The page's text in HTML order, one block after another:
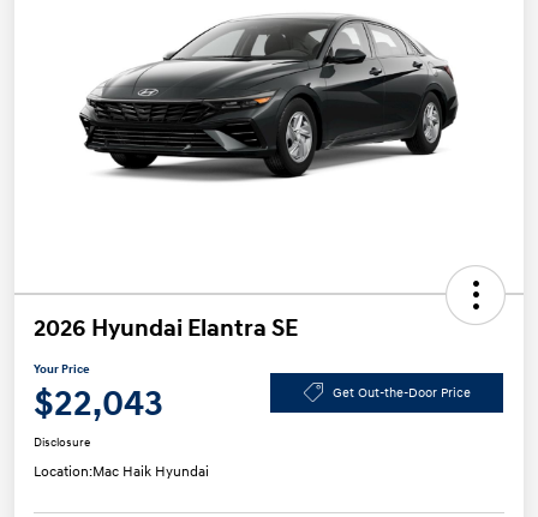
2026 Hyundai Elantra SE
Your Price
$22,043 Get Out-the-Door Price
Disclosure
Location:Mac Haik Hyundai